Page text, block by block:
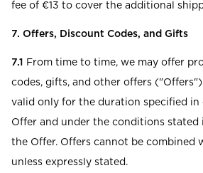
fee of €13 to cover the additional
7. Offers, Discount Codes, and Gifts
7.1
From time to time, we may offer
codes, gifts, and other offers
valid only for the duration specified
Offer and under the conditions
the Offer. Offers cannot be combined
unless expressly stated.